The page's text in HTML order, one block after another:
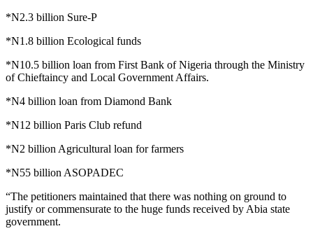
*N2.3 billion Sure-P
*N1.8 billion Ecological funds
*N10.5 billion loan from First Bank of Nigeria through the Ministry
of Chieftaincy and Local Government Affairs.
*N4 billion loan from Diamond Bank
*N12 billion Paris Club refund
*N2 billion Agricultural loan for farmers
*N55 billion ASOPADEC
“The petitioners maintained that there was nothing on ground to
justify or commensurate to the huge funds received by Abia state
government.